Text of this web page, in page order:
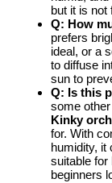
but it is not
Q: How
prefers
ideal, or a
to diffuse
sun to
Q: Is this
some
Kinky
for. With
humidity, it
suitable for
beginners